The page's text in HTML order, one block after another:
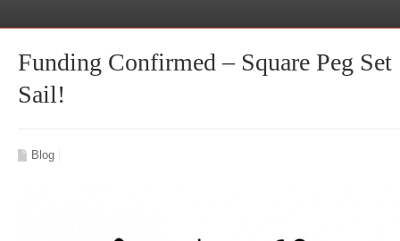
Funding Confirmed – Square Peg Set
Sail!
Blog